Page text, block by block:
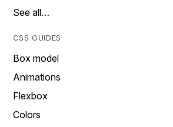
See all…
CSS GUIDES
Box model
Animations
Flexbox
Colors